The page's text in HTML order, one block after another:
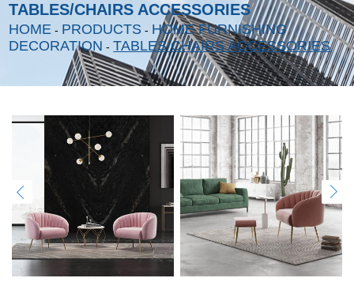
TABLES/CHAIRS ACCESSORIES
HOME - PRODUCTS - HOME FURNISHING
DECORATION -TABLES/CHAIRS ACCESSORIES